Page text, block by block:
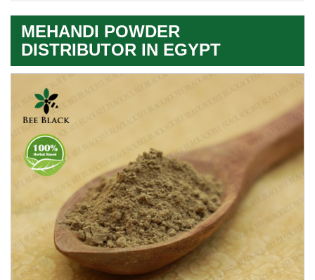
MEHANDI POWDER
DISTRIBUTOR IN EGYPT
Herbal
Quality